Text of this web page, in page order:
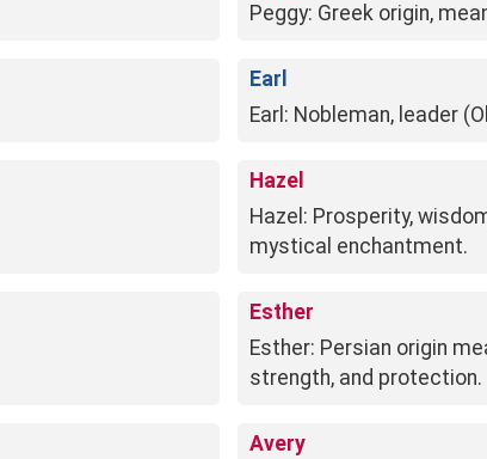
Peggy: Greek origin,
Earl
Earl: Nobleman, leader
Hazel
Hazel: Prosperity,
mystical enchantment.
Esther
Esther: Persian origin
strength, and protection.
Avery